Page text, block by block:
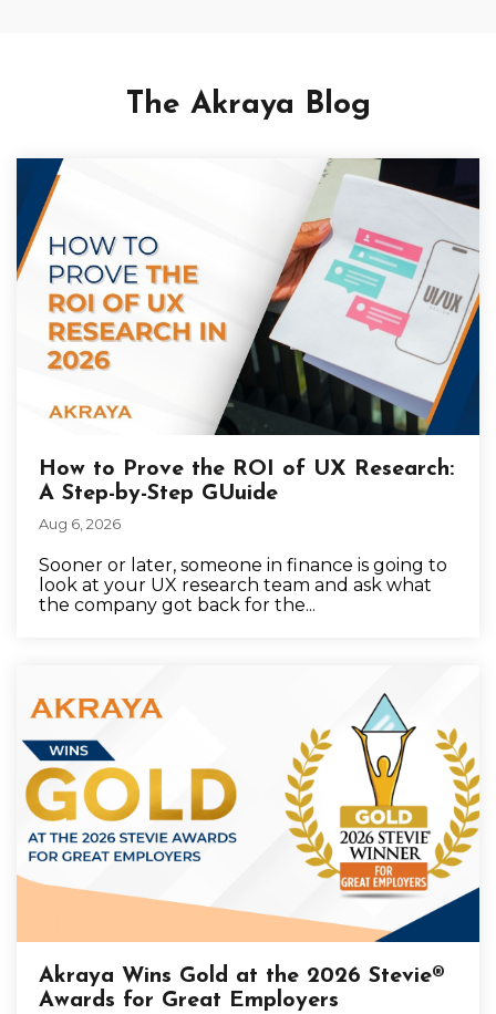
The Akraya Blog
How to Prove the ROI of UX Research:
A Step-by-Step GUuide
Aug 6, 2026
Sooner or later, someone in finance is going to
look at your UX research team and ask what
the company got back for the...
Akraya Wins Gold at the 2026 Stevie®
Awards for Great Employers